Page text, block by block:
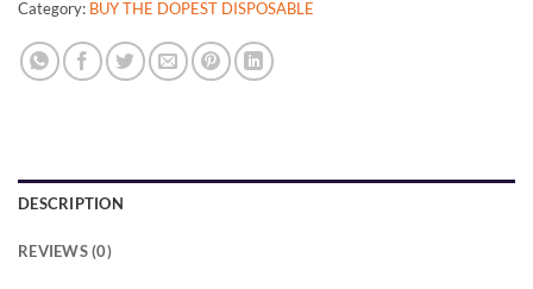
Category: BUY THE DOPEST DISPOSABLE
DESCRIPTION
REVIEWS (0)